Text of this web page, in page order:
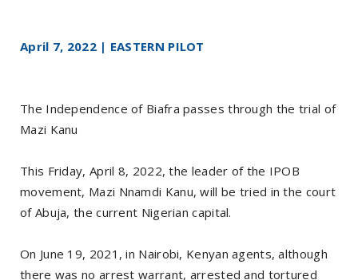
April 7, 2022 | EASTERN PILOT
The Independence of Biafra passes through the trial of
Mazi Kanu
This Friday, April 8, 2022, the leader of the IPOB
movement, Mazi Nnamdi Kanu, will be tried in the court
of Abuja, the current Nigerian capital.
On June 19, 2021, in Nairobi, Kenyan agents, although
there was no arrest warrant, arrested and tortured